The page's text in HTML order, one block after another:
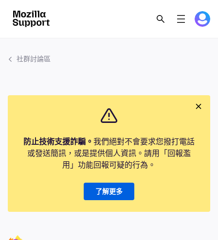
社群討論區
防止技術支援詐騙。 我們絕對不會要求您撥打電話
或發送簡訊，或是提供個人資訊。請用「回報濫
用」功能回報可疑的行為。
了解更多